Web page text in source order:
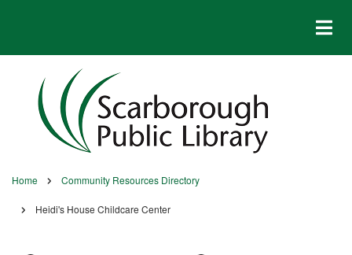
Breadcrumb
Home Community Resources Directory
Heidi's House Childcare Center